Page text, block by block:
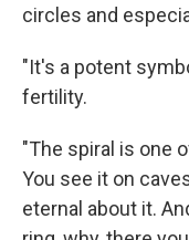
circles and
"It's a potent
fertility.
"The spiral is one
You see it on
eternal about it.